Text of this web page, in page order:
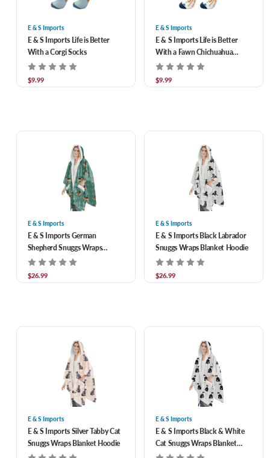
E & S Imports
E & S Imports Life is Better
With a Corgi Socks
$9.99
E & S Imports
E & S Imports Life is Better
With a Fawn Chichuahua
Socks
$9.99
E & S Imports
E & S Imports German
Shepherd Snuggs Wraps
Blanket Hoodie
$26.99
E & S Imports
E & S Imports Black Labrador
Snuggs Wraps Blanket Hoodie
$26.99
E & S Imports
E & S Imports Silver Tabby Cat
Snuggs Wraps Blanket Hoodie
E & S Imports
E & S Imports Black & White
Cat Snuggs Wraps Blanket
Hoodie